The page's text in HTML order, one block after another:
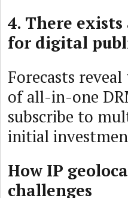
4. There
for digital
Forecasts
of all-in-one
subscribe to
initial
How IP
challenges